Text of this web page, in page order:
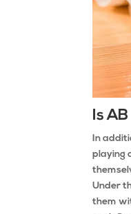
Is
In
playing
Under
them